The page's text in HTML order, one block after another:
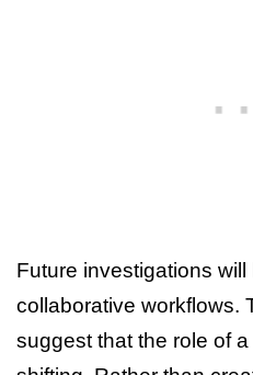
Future investigations
collaborative workflows.
suggest that the role of